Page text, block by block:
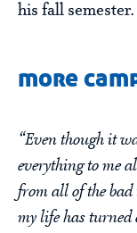
his fall semester.
more
“Even though it
everything to me
from all of the
my life has turned